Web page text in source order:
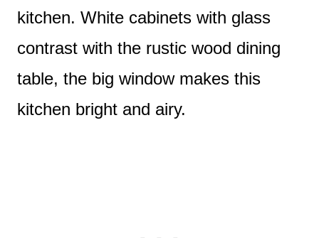
kitchen. White cabinets with glass
contrast with the rustic wood dining
table, the big window makes this
kitchen bright and airy.